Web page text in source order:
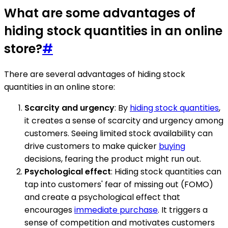
What are some advantages of
hiding stock quantities in an online
store?#
There are several advantages of hiding stock
quantities in an online store:
Scarcity and urgency: By hiding stock quantities,
it creates a sense of scarcity and urgency among
customers. Seeing limited stock availability can
drive customers to make quicker buying
decisions, fearing the product might run out.
Psychological effect: Hiding stock quantities can
tap into customers' fear of missing out (FOMO)
and create a psychological effect that
encouragesimmediate purchase. It triggers a
sense of competition and motivates customers